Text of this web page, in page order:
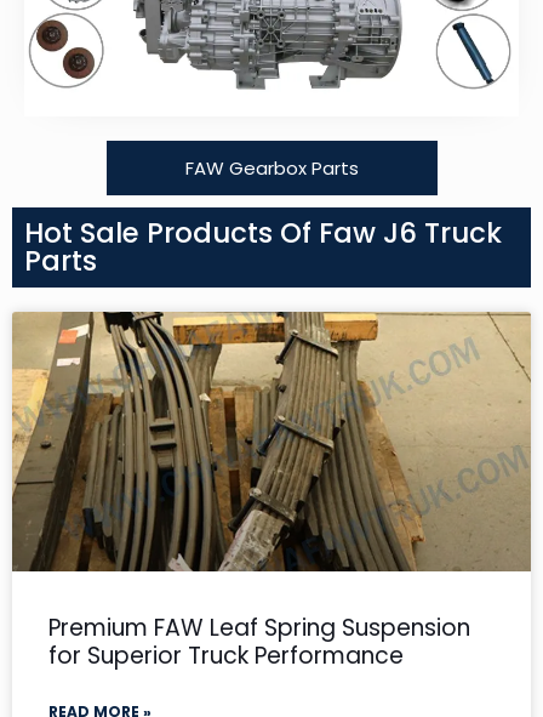
FAW Gearbox Parts
Hot Sale Products Of Faw J6 Truck
Parts
Premium FAW Leaf Spring Suspension
for Superior Truck Performance
READ MORE »